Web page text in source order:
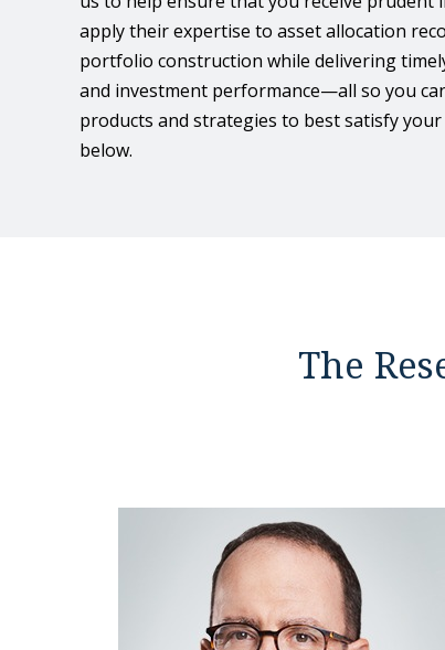
apply their expertise to asset allocation
portfolio construction while delivering
and investment performance—all so you
products and strategies to best satisfy
below.
The